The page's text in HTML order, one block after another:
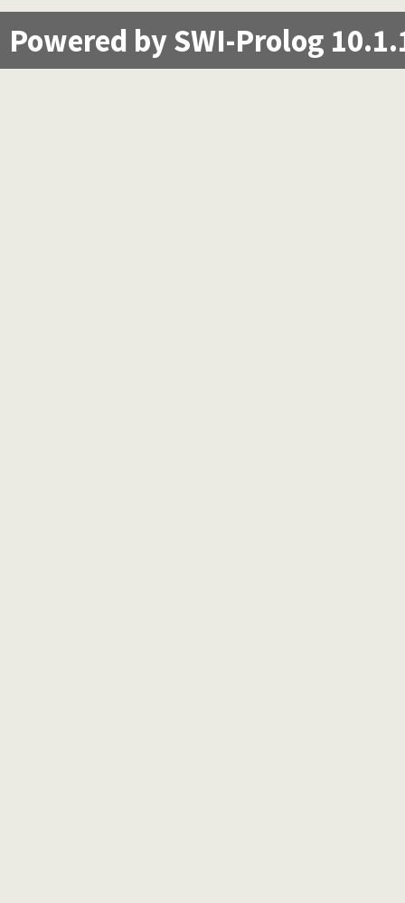
Powered by SWI-Prolog